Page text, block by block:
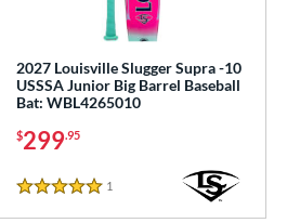
2027 Louisville Slugger Supra -10
USSSA Junior Big Barrel Baseball
Bat: WBL4265010
$299.95
5 Stars
1